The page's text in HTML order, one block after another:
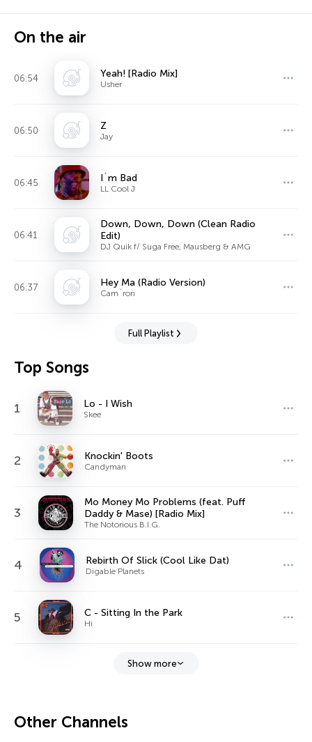
On the air
06:54 Yeah! [Radio Mix]
Usher
06:50 Z
Jay
06:45 I`m Bad
LL Cool J
06:41
Down, Down, Down (Clean Radio
Edit)
DJ Quik f/ Suga Free, Mausberg & AMG
06:37 Hey Ma (Radio Version)
Cam`ron
Full Playlist
Top Songs
1 Lo - I Wish
Skee
2 Knockin' Boots
Candyman
3
Mo Money Mo Problems (feat. Puff
Daddy & Mase) [Radio Mix]
The Notorious B.I.G.
4 Rebirth Of Slick (Cool Like Dat)
Digable Planets
5 C - Sitting In the Park
Hi
Show more
Other Channels